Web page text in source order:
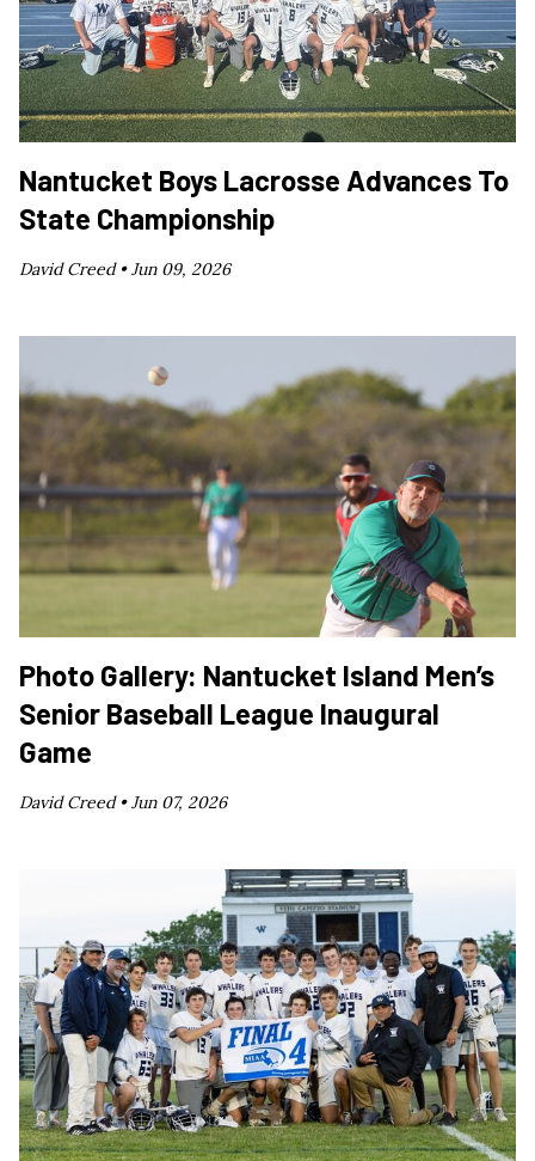
Nantucket Boys Lacrosse Advances To
State Championship
David Creed •Jun 09, 2026
Photo Gallery: Nantucket Island Men’s
Senior Baseball League Inaugural
Game
David Creed •Jun 07, 2026